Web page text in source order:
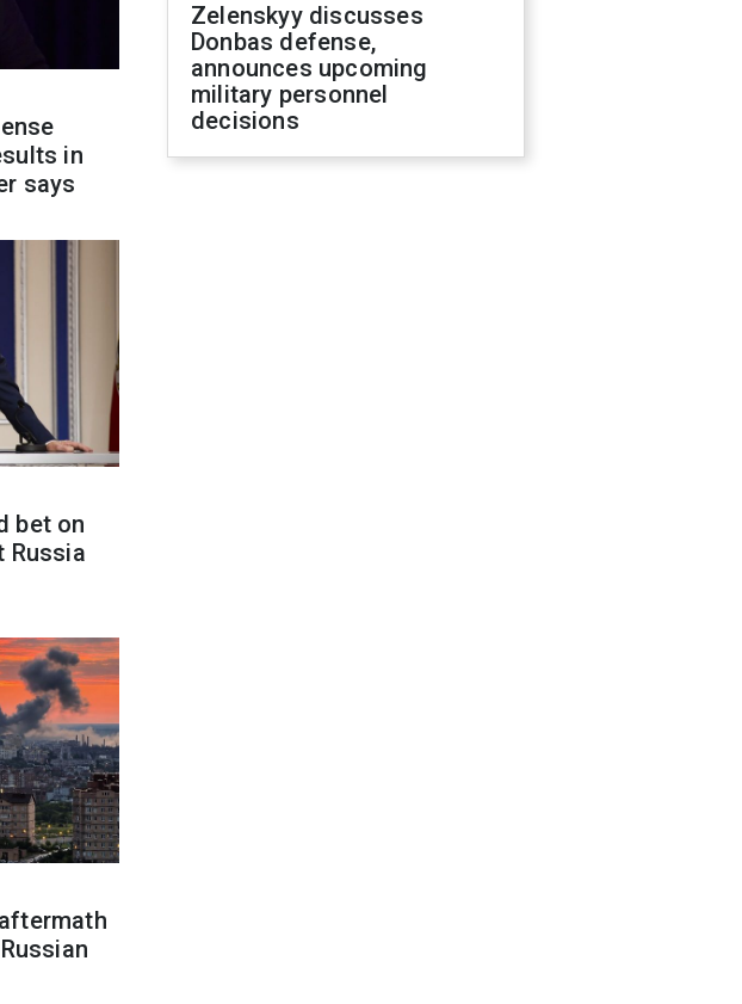
in
says
bet on
Russia
Zelenskyy discusses
Donbas defense,
announces upcoming
military personnel
decisions